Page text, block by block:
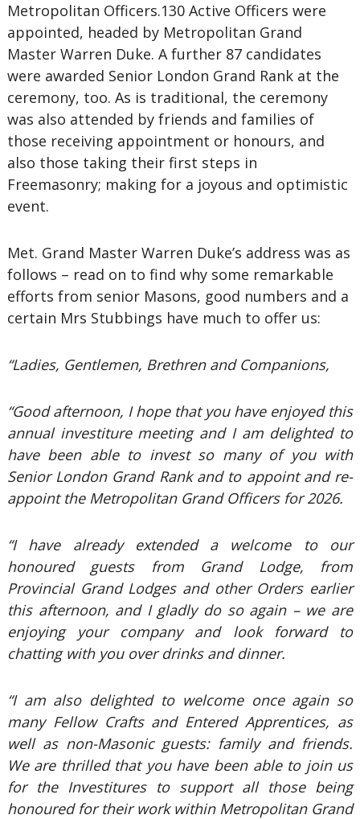
Metropolitan Officers.130 Active Officers were
appointed, headed by Metropolitan Grand
Master Warren Duke. A further 87 candidates
were awarded Senior London Grand Rank at the
ceremony, too. As is traditional, the ceremony
was also attended by friends and families of
those receiving appointment or honours, and
also those taking their first steps in
Freemasonry; making for a joyous and optimistic
event.
Met. Grand Master Warren Duke’s address was as
follows – read on to find why some remarkable
efforts from senior Masons, good numbers and a
certain Mrs Stubbings have much to offer us:
“Ladies, Gentlemen, Brethren and Companions,
“Good afternoon, I hope that you have enjoyed this
annual investiture meeting and I am delighted to
have been able to invest so many of you with
Senior London Grand Rank and to appoint and re-
appoint the Metropolitan Grand Officers for 2026.
“I have already extended a welcome to our
honoured guests from Grand Lodge, from
Provincial Grand Lodges and other Orders earlier
this afternoon, and I gladly do so again – we are
enjoying your company and look forward to
chatting with you over drinks and dinner.
“I am also delighted to welcome once again so
many Fellow Crafts and Entered Apprentices, as
well as non-Masonic guests: family and friends.
We are thrilled that you have been able to join us
for the Investitures to support all those being
honoured for their work within Metropolitan Grand